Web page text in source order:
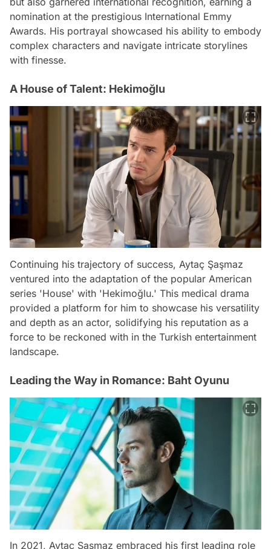
nomination at the prestigious International Emmy
Awards. His portrayal showcased his ability to embody
complex characters and navigate intricate storylines
with finesse.
A House of Talent: Hekimoğlu
Continuing his trajectory of success, Aytaç Şaşmaz
ventured into the adaptation of the popular American
series 'House' with 'Hekimoğlu.' This medical drama
provided a platform for him to showcase his versatility
and depth as an actor, solidifying his reputation as a
force to be reckoned with in the Turkish entertainment
landscape.
Leading the Way in Romance: Baht Oyunu
In 2021, Aytaç Şaşmaz embraced his first leading role